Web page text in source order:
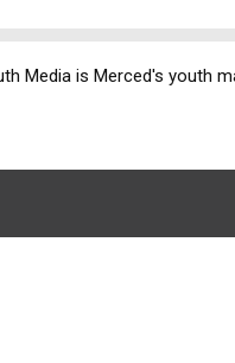
Media is Merced's youth